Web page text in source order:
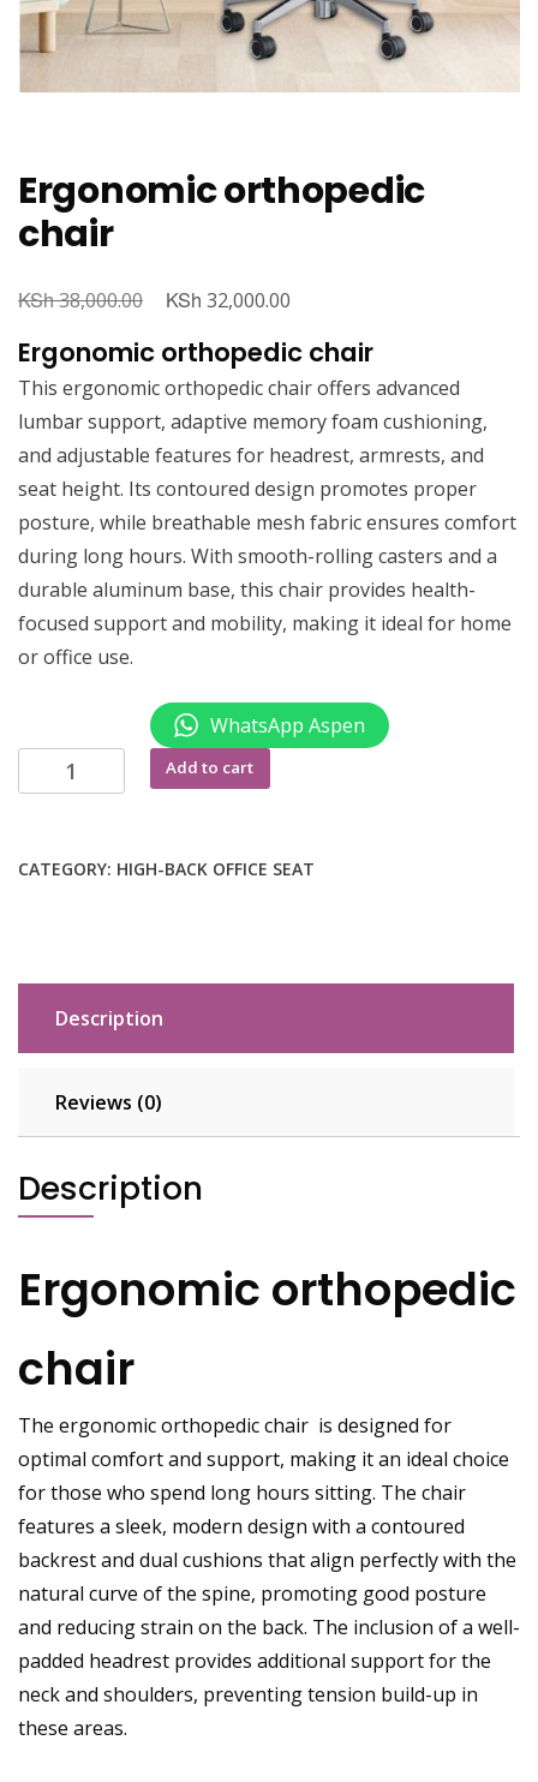
Ergonomic orthopedic
chair
KSh38,000.00
Original
was:
KSh 38,000.00.
KSh 32,000.00
is:
KSh 32,000.00.
Ergonomic orthopedic chair
This ergonomic orthopedic chair offers advanced
lumbar support, adaptive memory foam cushioning,
and adjustable features for headrest, armrests, and
seat height. Its contoured design promotes proper
posture, while breathable mesh fabric ensures comfort
during long hours. With smooth-rolling casters and a
durable aluminum base, this chair provides health-
focused support and mobility, making it ideal for home
or office use.
WhatsApp Aspen
Ergonomic
orthopedic
Add to cart
CATEGORY: HIGH-BACK OFFICE SEAT
Description
Reviews (0)
Description
Ergonomic orthopedic
chair
The ergonomic orthopedic chair is designed for
optimal comfort and support, making it an ideal choice
for those who spend long hours sitting. The chair
features a sleek, modern design with a contoured
backrest and dual cushions that align perfectly with the
natural curve of the spine, promoting good posture
and reducing strain on the back. The inclusion of a well-
padded headrest provides additional support for the
neck and shoulders, preventing tension build-up in
these areas.